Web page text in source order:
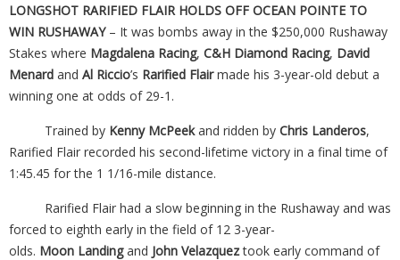
LONGSHOT RARIFIED FLAIR HOLDS OFF OCEAN POINTE TO
WIN RUSHAWAY – It was bombs away in the $250,000 Rushaway
Stakes where Magdalena Racing, C&H Diamond Racing, David
Menard and Al Riccio’s Rarified Flairmade his 3-year-old debut a
winning one at odds of 29-1.
Trained by Kenny McPeekand ridden by Chris Landeros,
Rarified Flair recorded his second-lifetime victory in a final time of
1:45.45 for the 1 1/16-mile distance.
Rarified Flair had a slow beginning in the Rushaway and was
forced to eighth early in the field of 12 3-year-
olds. Moon Landingand John Velazqueztook early command of